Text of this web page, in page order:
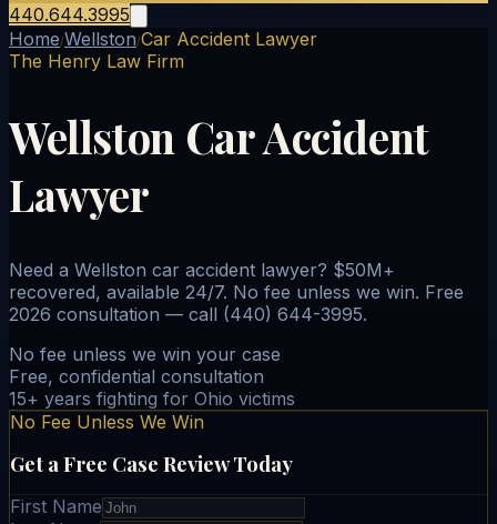
440.644.3995
Home/Wellston/Car Accident Lawyer
The Henry Law Firm
Wellston Car Accident
Lawyer
Need a Wellston car accident lawyer? $50M+
recovered, available 24/7. No fee unless we win. Free
2026 consultation — call (440) 644-3995.
No fee unless we win your case
Free, confidential consultation
15+ years fighting for Ohio victims
No Fee Unless We Win
Get a Free Case Review Today
First Name